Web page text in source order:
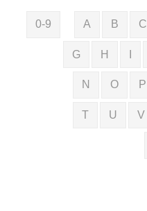
0-9 A B C
G H
N O P
T U V